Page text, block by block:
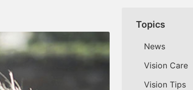
Topics
News
Vision Care
Vision Tips